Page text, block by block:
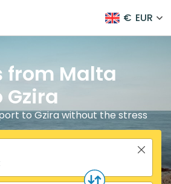
€ EUR
from Malta
to Gzira without the stress